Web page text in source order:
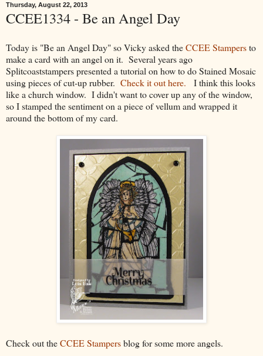
Thursday, August 22, 2013
CCEE1334 - Be an Angel Day
Today is "Be an Angel Day" so Vicky asked theCCEE Stampersto
make a card with an angel on it. Several years ago
Splitcoaststampers presented a tutorial on how to do Stained Mosaic
using pieces of cut-up rubber. Check it out here. I think this looks
like a church window. I didn't want to cover up any of the window,
so I stamped the sentiment on a piece of vellum and wrapped it
around the bottom of my card.
Check out theCCEE Stampersblog for some more angels.